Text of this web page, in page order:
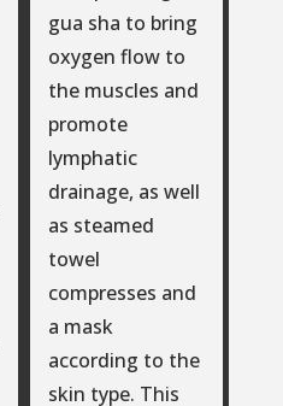
gua sha to bring
oxygen flow to
the muscles and
promote
lymphatic
drainage, as well
as steamed
towel
compresses and
a mask
according to the
skin type. This